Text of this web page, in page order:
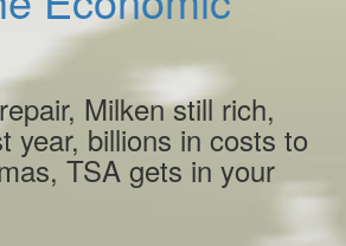
Milken still rich,
year, billions in costs to
TSA gets in your